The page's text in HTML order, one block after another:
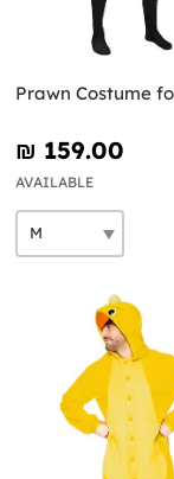
Prawn Costume
₪‎ 159.00
AVAILABLE